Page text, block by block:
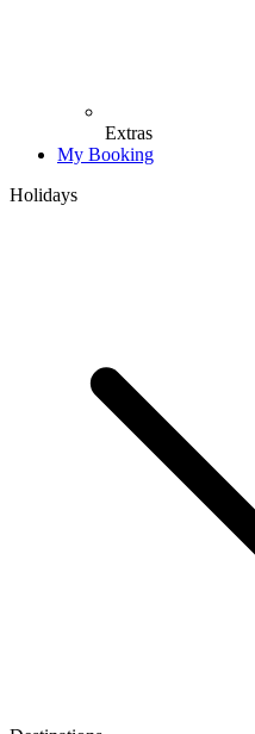
Extras
My Booking
Holidays